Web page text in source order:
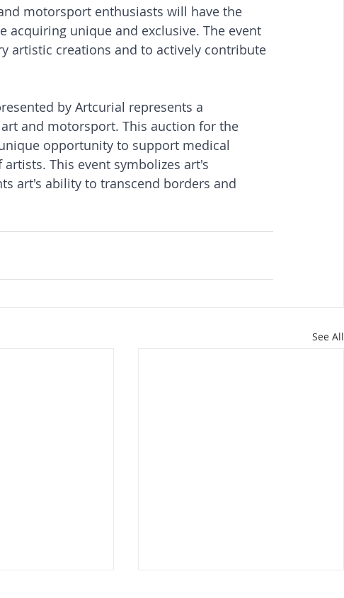
motorsport enthusiasts will have the
unique and exclusive. The event
artistic creations and to actively contribute
by Artcurial represents a
and motorsport. This auction for the
opportunity to support medical
This event symbolizes art's
art's ability to transcend borders and
See All